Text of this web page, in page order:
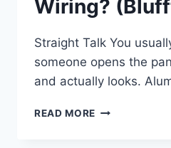
Wiring?
Straight Talk You
someone opens the
and actually looks.
READ MORE HOW